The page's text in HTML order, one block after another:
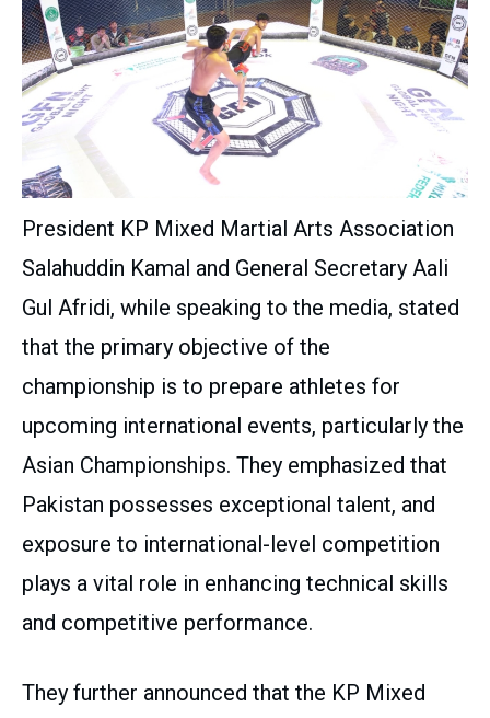
President KP Mixed Martial Arts Association
Salahuddin Kamal and General Secretary Aali
Gul Afridi, while speaking to the media, stated
that the primary objective of the
championship is to prepare athletes for
upcoming international events, particularly the
Asian Championships. They emphasized that
Pakistan possesses exceptional talent, and
exposure to international-level competition
plays a vital role in enhancing technical skills
and competitive performance.
They further announced that the KP Mixed